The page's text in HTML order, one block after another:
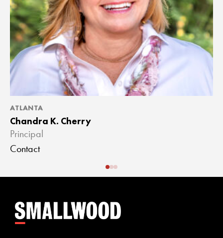
ATLANTA
Chandra K. Cherry
Principal
Contact